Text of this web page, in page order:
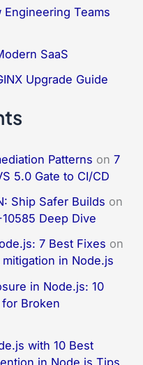
Engineering Teams
SaaS
Upgrade Guide
Patterns on7
5.0 Gate to CI/CD
Ship Safer Builds on
Deep Dive
7 Best Fixes on
in Node.js
in Node.js: 10
Broken
with 10 Best
in Node.js Tips